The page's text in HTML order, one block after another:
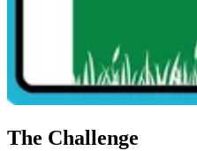
The Challenge